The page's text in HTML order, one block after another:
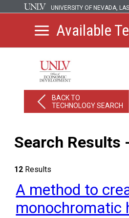
UNIVERSITY OF NEVADA,
Available
BACK TO
TECHNOLOGY SEARCH
Search Results
12 Results
A method to
monochromatic